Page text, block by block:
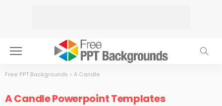
Free PPT Backgrounds > A Candle
A Candle Powerpoint Templates